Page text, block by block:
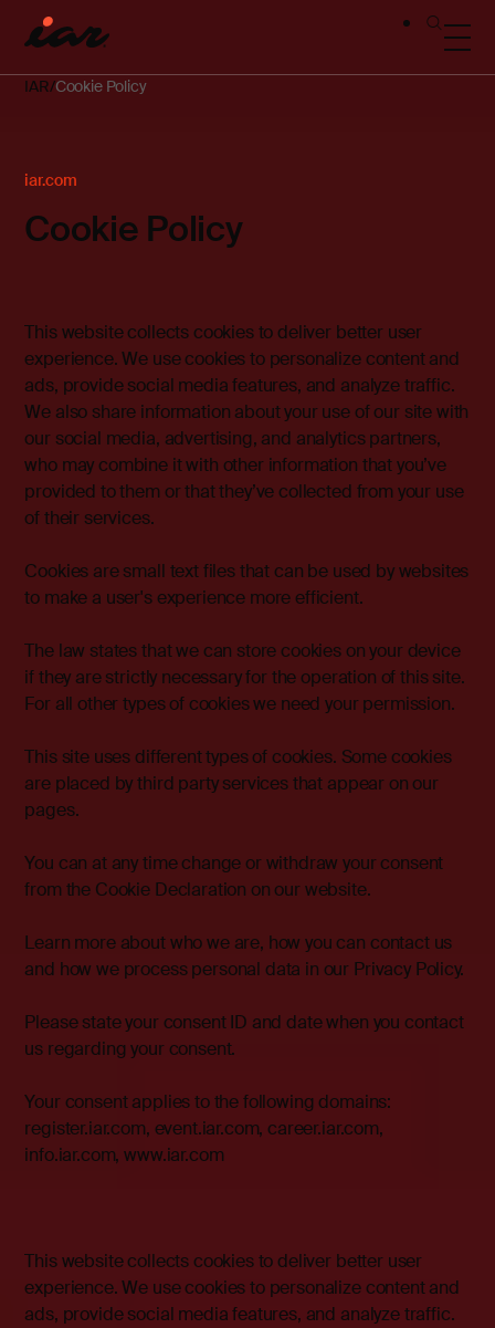
IAR Cookie Policy
iar.com
Cookie Policy
This website collects cookies to deliver better user
experience. We use cookies to personalize content and
ads, provide social media features, and analyze traffic.
We also share information about your use of our site with
our social media, advertising, and analytics partners,
who may combine it with other information that you’ve
provided to them or that they’ve collected from your use
of their services.
Cookies are small text files that can be used by websites
to make a user's experience more efficient.
The law states that we can store cookies on your device
if they are strictly necessary for the operation of this site.
For all other types of cookies we need your permission.
This site uses different types of cookies. Some cookies
are placed by third party services that appear on our
pages.
You can at any time change or withdraw your consent
from the Cookie Declaration on our website.
Learn more about who we are, how you can contact us
and how we process personal data in our Privacy Policy.
Please state your consent ID and date when you contact
us regarding your consent.
Your consent applies to the following domains:
register.iar.com, event.iar.com, career.iar.com,
info.iar.com, www.iar.com
This website collects cookies to deliver better user
experience. We use cookies to personalize content and
ads, provide social media features, and analyze traffic.